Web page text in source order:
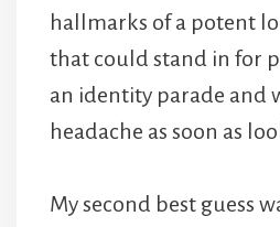
hallmarks of a potent
that could stand in for
an identity parade and
headache as soon as
My second best guess